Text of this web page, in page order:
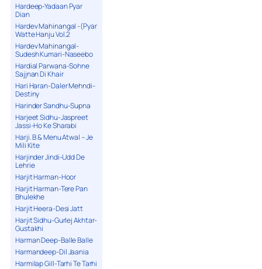
Hardeep-Yadaan Pyar
Dian
Hardev Mahinangal -(Pyar
Watte Hanju Vol.2
Hardev Mahinangal-
Sudesh Kumari-Naseebo
Hardial Parwana-Sohne
Sajjnan Di Khair
Hari Haran-Daler Mehndi-
Destiny
Harinder Sandhu-Supna
Harjeet Sidhu-Jaspreet
Jassi-Ho Ke Sharabi
Harji. B & Menu Atwal – Je
Mili Kite
Harjinder Jindi-Udd De
Lehrie
Harjit Harman-Hoor
Harjit Harman-Tere Pan
Bhulekhe
Harjit Heera-Desi Jatt
Harjit Sidhu-Gurlej Akhtar-
Gustakhi
Harman Deep-Balle Balle
Harmandeep-Dil Jaania
Harmilap Gill-Tarhi Te Tarhi